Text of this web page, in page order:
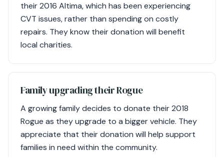
their 2016 Altima, which has been experiencing
CVT issues, rather than spending on costly
repairs. They know their donation will benefit
local charities.
Family upgrading their Rogue
A growing family decides to donate their 2018
Rogue as they upgrade to a bigger vehicle. They
appreciate that their donation will help support
families in need within the community.